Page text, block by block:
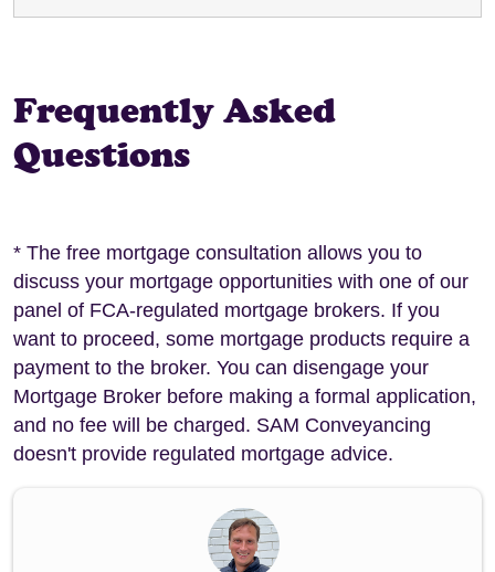
Frequently Asked
Questions
* The free mortgage consultation allows you to
discuss your mortgage opportunities with one of our
panel of FCA-regulated mortgage brokers. If you
want to proceed, some mortgage products require a
payment to the broker. You can disengage your
Mortgage Broker before making a formal application,
and no fee will be charged. SAM Conveyancing
doesn't provide regulated mortgage advice.